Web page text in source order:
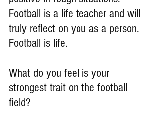
Football is a life teacher and will
truly reflect on you as a person.
Football is life.
What do you feel is your
strongest trait on the football
field?